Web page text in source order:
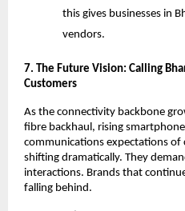
this gives businesses in
vendors.
7. The Future Vision: Calling
Customers
As the connectivity backbone
fibre backhaul, rising
communications expectations of
shifting dramatically. They
interactions. Brands that
falling behind.